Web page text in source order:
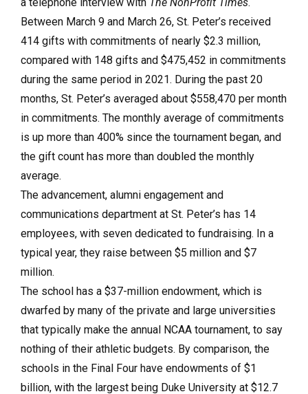
Between March 9 and March 26, St. Peter’s received
414 gifts with commitments of nearly $2.3 million,
compared with 148 gifts and $475,452 in commitments
during the same period in 2021. During the past 20
months, St. Peter’s averaged about $558,470 per month
in commitments. The monthly average of commitments
is up more than 400% since the tournament began, and
the gift count has more than doubled the monthly
average.
The advancement, alumni engagement and
communications department at St. Peter’s has 14
employees, with seven dedicated to fundraising. In a
typical year, they raise between $5 million and $7
million.
The school has a $37-million endowment, which is
dwarfed by many of the private and large universities
that typically make the annual NCAA tournament, to say
nothing of their athletic budgets. By comparison, the
schools in the Final Four have endowments of $1
billion, with the largest being Duke University at $12.7